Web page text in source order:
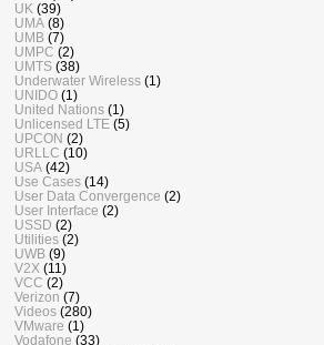
UK (39)
UMA (8)
UMB (7)
UMPC (2)
UMTS (38)
Underwater Wireless (1)
UNIDO (1)
United Nations (1)
Unlicensed LTE (5)
UPCON (2)
URLLC (10)
USA (42)
Use Cases (14)
User Data Convergence (2)
User Interface (2)
USSD (2)
Utilities (2)
UWB (9)
V2X (11)
VCC (2)
Verizon (7)
Videos (280)
VMware (1)
Vodafone (33)